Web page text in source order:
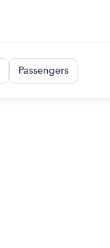
Passengers